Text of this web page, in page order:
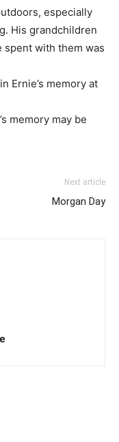
especially
His grandchildren
with them was
Ernie’s memory at
memory may be
Next article
Morgan Day